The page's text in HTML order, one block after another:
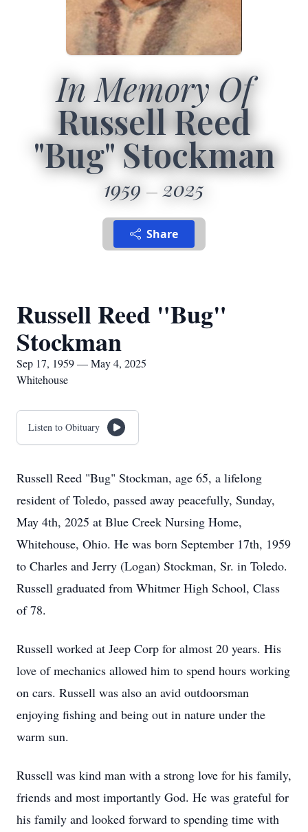
In Memory Of
Russell Reed
"Bug" Stockman
1959 2025
Share
Russell Reed "Bug"
Stockman
Sep 17, 1959 — May 4, 2025
Whitehouse
Listen to Obituary
Russell Reed "Bug" Stockman, age 65, a lifelong
resident of Toledo, passed away peacefully, Sunday,
May 4th, 2025 at Blue Creek Nursing Home,
Whitehouse, Ohio. He was born September 17th, 1959
to Charles and Jerry (Logan) Stockman, Sr. in Toledo.
Russell graduated from Whitmer High School, Class
of 78.
Russell worked at Jeep Corp for almost 20 years. His
love of mechanics allowed him to spend hours working
on cars. Russell was also an avid outdoorsman
enjoying fishing and being out in nature under the
warm sun.
Russell was kind man with a strong love for his family,
friends and most importantly God. He was grateful for
his family and looked forward to spending time with